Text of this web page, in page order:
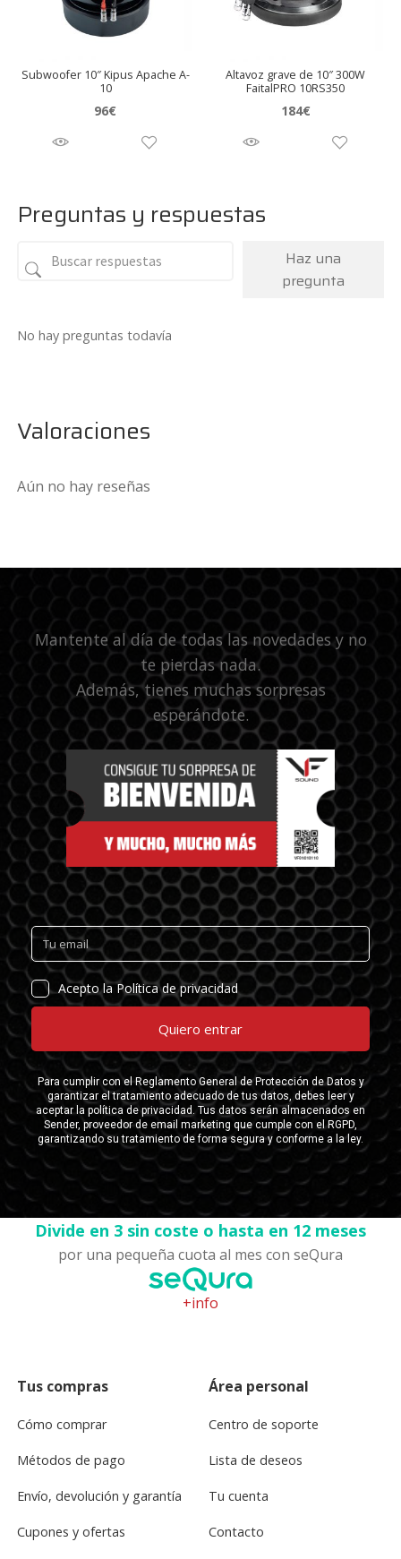
Subwoofer 10″ Kipus Apache A-
10
96€
Altavoz grave de 10″ 300W
FaitalPRO 10RS350
184€
Preguntas y respuestas
Haz una
pregunta
No hay preguntas todavía
Valoraciones
Aún no hay reseñas
Mantente al día de todas las novedades y no
te pierdas nada.
Además, tienes muchas sorpresas
esperándote.
Divide en 3 sin coste o hasta en 12 meses
por una pequeña cuota al mes con seQura
+info
Tus compras
Cómo comprar
Métodos de pago
Envío, devolución y garantía
Cupones y ofertas
Área personal
Centro de soporte
Lista de deseos
Tu cuenta
Contacto